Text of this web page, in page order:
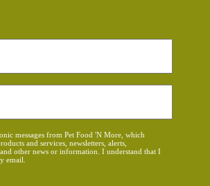
messages from Pet Food 'N More, which
and services, newsletters, alerts,
other news or information. I understand that I
email.